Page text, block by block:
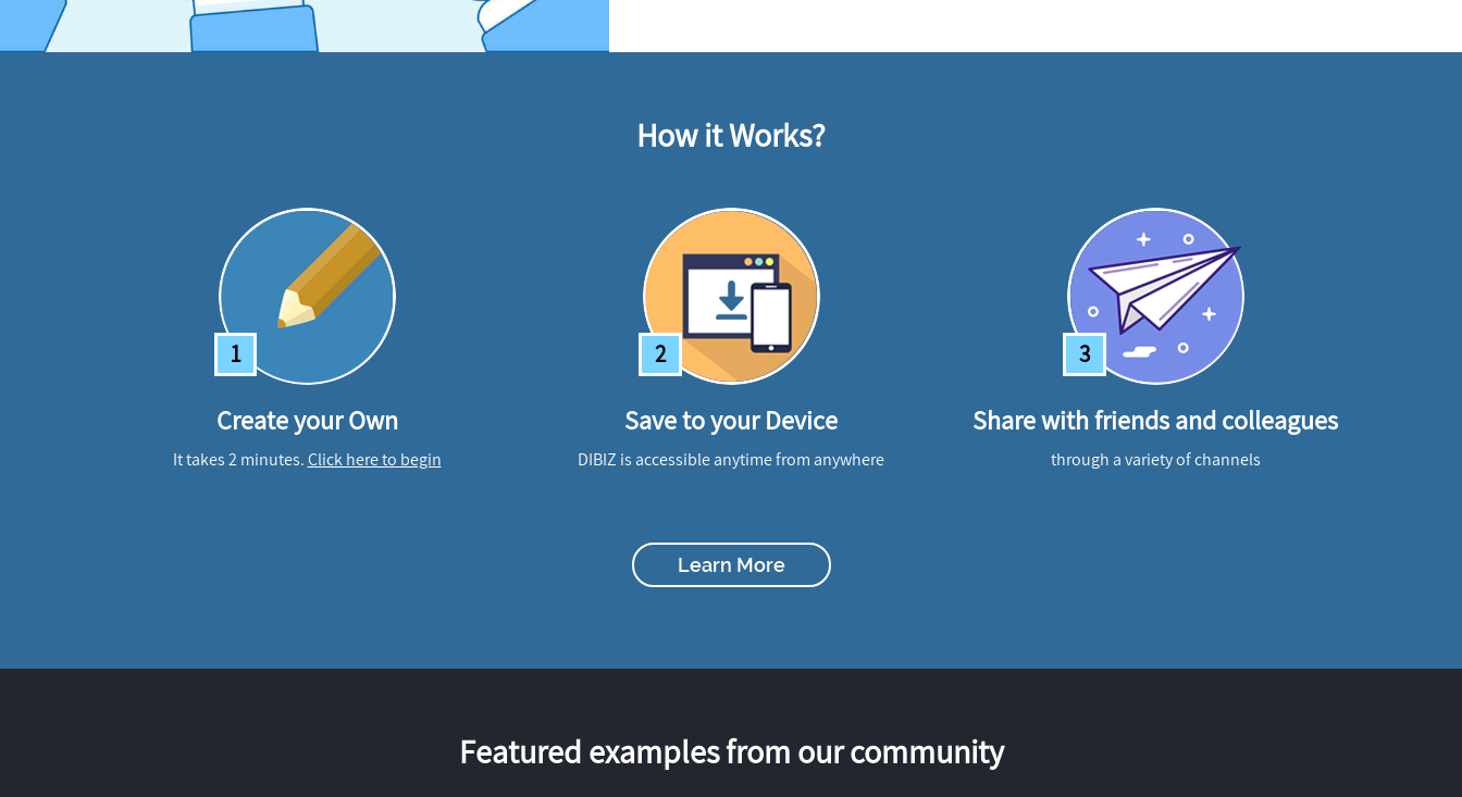
How it Works?
1
Create your Own
It takes 2 minutes.Click here to begin
2
Save to your Device
DIBIZ is accessible anytime from anywhere
3
Share with friends and colleagues
through a variety of channels
Learn More
Featured examples from our community